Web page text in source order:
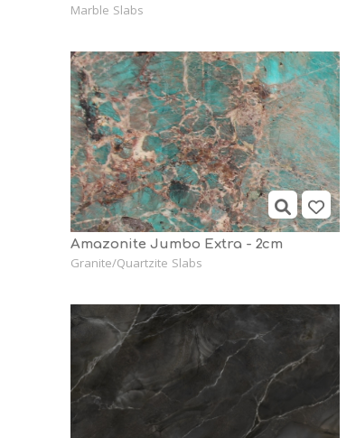
Marble Slabs
Amazonite Jumbo Extra - 2cm
Granite/Quartzite Slabs